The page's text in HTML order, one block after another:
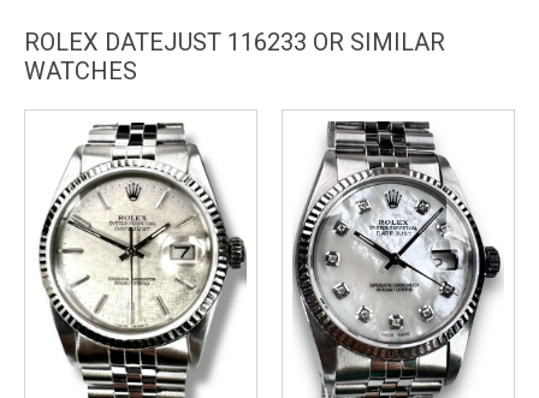
ROLEX DATEJUST 116233 OR SIMILAR
WATCHES